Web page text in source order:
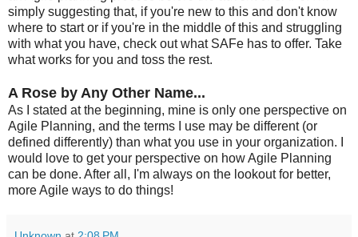
simply suggesting that, if you're new to this and don't know
where to start or if you're in the middle of this and struggling
with what you have, check out what SAFe has to offer. Take
what works for you and toss the rest.
A Rose by Any Other Name...
As I stated at the beginning, mine is only one perspective on
Agile Planning, and the terms I use may be different (or
defined differently) than what you use in your organization. I
would love to get your perspective on how Agile Planning
can be done. After all, I'm always on the lookout for better,
more Agile ways to do things!